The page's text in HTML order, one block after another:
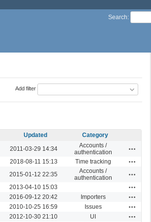
Search:
Add filter
Updated
Category
2011-03-29 14:34
Accounts /
authentication
2018-08-11 15:13 Time tracking
2015-01-12 22:35
Accounts /
authentication
2013-04-10 15:03
2016-09-12 20:42 Importers
2010-10-25 16:59 Issues
2012-10-30 21:10 UI